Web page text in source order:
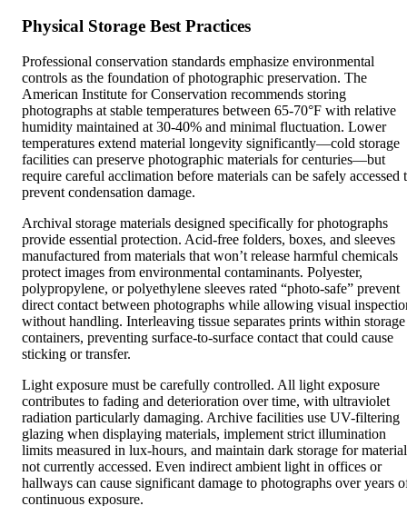
Physical Storage Best Practices
Professional conservation standards emphasize environmental
controls as the foundation of photographic preservation. The
American Institute for Conservation recommends storing
photographs at stable temperatures between 65-70°F with relative
humidity maintained at 30-40% and minimal fluctuation. Lower
temperatures extend material longevity significantly—cold storage
facilities can preserve photographic materials for centuries—but
require careful acclimation before materials can be safely accessed
prevent condensation damage.
Archival storage materials designed specifically for photographs
provide essential protection. Acid-free folders, boxes, and sleeves
manufactured from materials that won’t release harmful chemicals
protect images from environmental contaminants. Polyester,
polypropylene, or polyethylene sleeves rated “photo-safe” prevent
direct contact between photographs while allowing visual
without handling. Interleaving tissue separates prints within storage
containers, preventing surface-to-surface contact that could cause
sticking or transfer.
Light exposure must be carefully controlled. All light exposure
contributes to fading and deterioration over time, with ultraviolet
radiation particularly damaging. Archive facilities use UV-filtering
glazing when displaying materials, implement strict illumination
limits measured in lux-hours, and maintain dark storage for
not currently accessed. Even indirect ambient light in offices or
hallways can cause significant damage to photographs over years
continuous exposure.